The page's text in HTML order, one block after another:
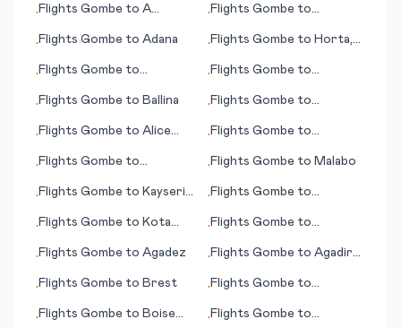
•Flights Gombe to A
•Flights Gombe to
•Flights Gombe to Adana •Flights Gombe to Horta,
•Flights Gombe to
•Flights Gombe to
•Flights Gombe to Ballina •Flights Gombe to
•Flights Gombe to Alice
•Flights Gombe to
•Flights Gombe to
•Flights Gombe to Malabo
•Flights Gombe to Kayseri
•Flights Gombe to
•Flights Gombe to Kota
•Flights Gombe to
•Flights Gombe to Agadez •Flights Gombe to Agadir
•Flights Gombe to Brest •Flights Gombe to
•Flights Gombe to Boise
•Flights Gombe to